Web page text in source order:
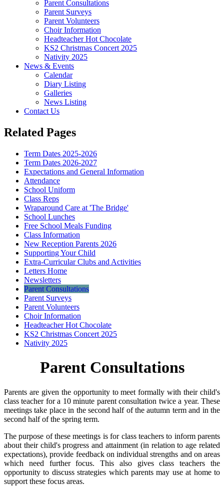
Parent Consultations
Parent Surveys
Parent Volunteers
Choir Information
Headteacher Hot Chocolate
KS2 Christmas Concert 2025
Nativity 2025
News & Events
Calendar
Diary Listing
Galleries
News Listing
Contact Us
Related Pages
Term Dates 2025-2026
Term Dates 2026-2027
Expectations and General Information
Attendance
School Uniform
Class Reps
Wraparound Care at 'The Bridge'
School Lunches
Free School Meals Funding
Class Information
New Reception Parents 2026
Supporting Your Child
Extra-Curricular Clubs and Activities
Letters Home
Newsletters
Parent Consultations
Parent Surveys
Parent Volunteers
Choir Information
Headteacher Hot Chocolate
KS2 Christmas Concert 2025
Nativity 2025
Parent Consultations
Parents are given the opportunity to meet formally with their child's
class teacher for a 10 minute parent consultation twice a year. These
meetings take place in the second half of the autumn term and in the
second half of the spring term.
The purpose of these meetings is for class teachers to inform parents
about their child's progress and attainment (in relation to age related
expectations), provide feedback on individual strengths and on areas
which need further focus. This also gives class teachers the
opportunity to discuss strategies which parents may use at home to
support these focus areas.